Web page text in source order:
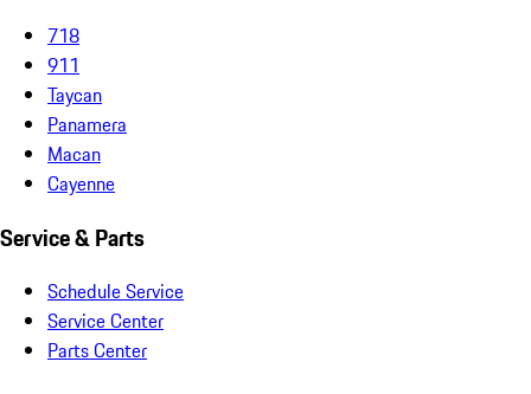
718
911
Taycan
Panamera
Macan
Cayenne
Service & Parts
Schedule Service
Service Center
Parts Center